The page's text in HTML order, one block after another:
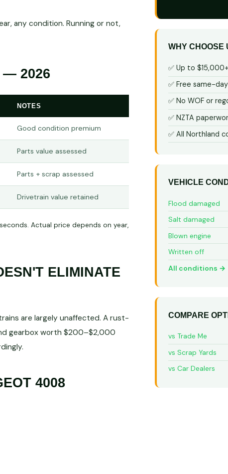
any condition. Running or not,
— 2026
NOTES
Good condition premium
Parts value assessed
Parts + scrap assessed
Drivetrain value retained
Actual price depends on year,
ELIMINATE
are largely unaffected. A rust-
gearbox worth $200–$2,000
4008
WHY CHOOSE
✅ Up to
✅ Free same-
✅ No WOF or
✅ NZTA
✅ All Northland
VEHICLE
Flood damaged
Salt damaged
Blown engine
Written off
All conditions →
COMPARE
vs Trade Me
vs Scrap Yards
vs Car Dealers